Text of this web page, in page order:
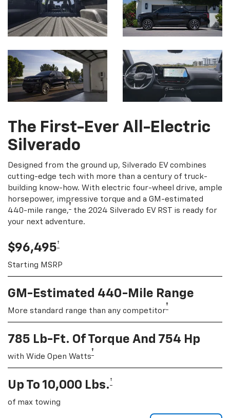
The First-Ever All-Electric
Silverado
Designed from the ground up, Silverado EV combines
cutting-edge tech with more than a century of truck-
building know-how. With electric four-wheel drive, ample
horsepower, impressive torque and a GM-estimated
440-mile range,† the 2024 Silverado EV RST is ready for
your next adventure.
$96,495†
Starting MSRP
GM-Estimated 440-Mile Range
More standard range than any competitor†
785 Lb-Ft. Of Torque And 754 Hp
with Wide Open Watts†
Up To 10,000 Lbs. †
of max towing